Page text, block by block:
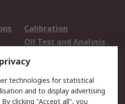
Calibration
Oil Test and Analysis
Export Solutions
technologies for statistical
and to display advertising
clicking "Accept all", you